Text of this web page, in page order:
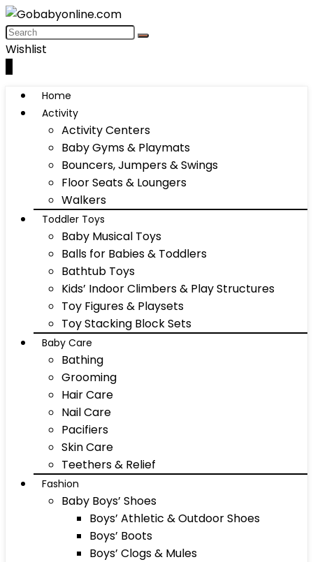
Wishlist
Home
Activity
Activity Centers
Baby Gyms & Playmats
Bouncers, Jumpers & Swings
Floor Seats & Loungers
Walkers
Toddler Toys
Baby Musical Toys
Balls for Babies & Toddlers
Bathtub Toys
Kids’ Indoor Climbers & Play Structures
Toy Figures & Playsets
Toy Stacking Block Sets
Baby Care
Bathing
Grooming
Hair Care
Nail Care
Pacifiers
Skin Care
Teethers & Relief
Fashion
Baby Boys’ Shoes
Boys’ Athletic & Outdoor Shoes
Boys’ Boots
Boys’ Clogs & Mules